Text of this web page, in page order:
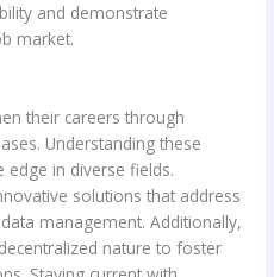
and demonstrate
market.
their careers through
Understanding these
edge in diverse fields.
solutions that address
management. Additionally,
nature to foster